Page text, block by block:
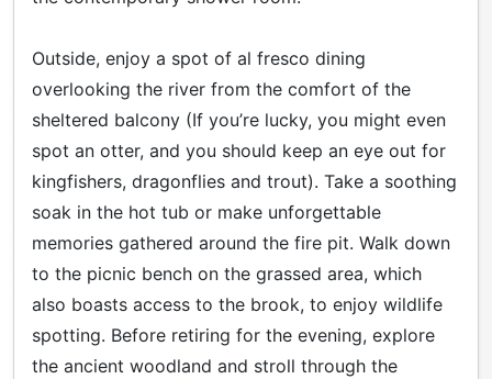
Outside, enjoy a spot of al fresco dining
overlooking the river from the comfort of the
sheltered balcony (If you’re lucky, you might even
spot an otter, and you should keep an eye out for
kingfishers, dragonflies and trout). Take a soothing
soak in the hot tub or make unforgettable
memories gathered around the fire pit. Walk down
to the picnic bench on the grassed area, which
also boasts access to the brook, to enjoy wildlife
spotting. Before retiring for the evening, explore
the ancient woodland and stroll through the